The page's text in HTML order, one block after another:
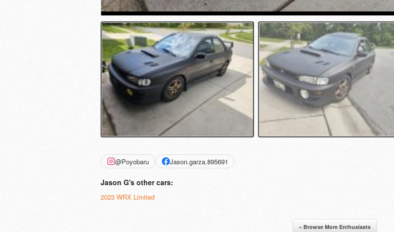
@Poyobaru Jason.garza.895691
Jason G's other cars:
2023 WRX Limited
« Browse More Enthusiasts